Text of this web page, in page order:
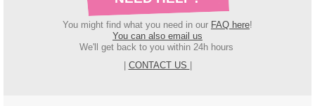
You might find what you need in our FAQ here!
You can also email us
We'll get back to you within 24h hours
| CONTACT US |